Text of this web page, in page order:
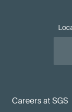
Careers at SGS